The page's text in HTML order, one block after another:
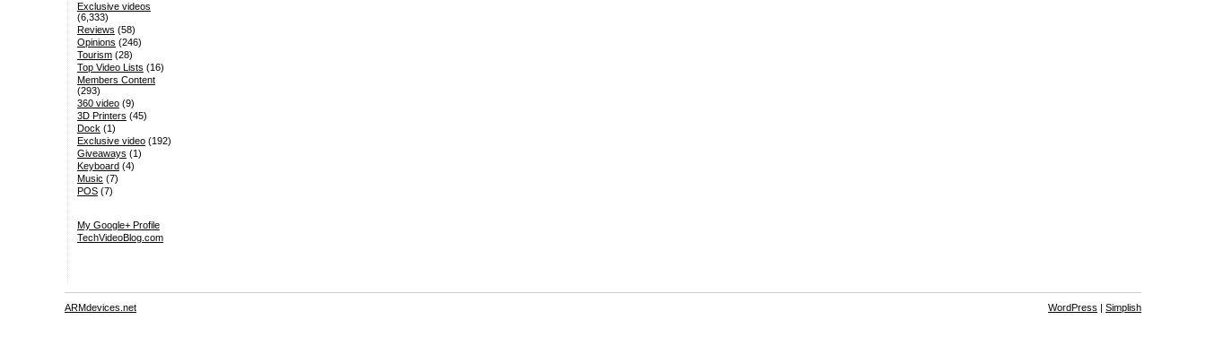
Exclusive videos
(6,333)
Reviews (58)
Opinions (246)
Tourism(28)
Top Video Lists (16)
Members Content
(293)
360 video(9)
3D Printers (45)
Dock (1)
Exclusive video(192)
Giveaways (1)
Keyboard(4)
Music (7)
POS(7)
My Google+ Profile
TechVideoBlog.com
ARMdevices.net WordPress | Simplish